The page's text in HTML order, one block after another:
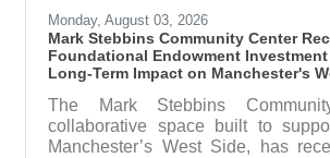
Monday, August 03, 2026
Mark Stebbins Community Center
Foundational Endowment
Long-Term Impact on Manchester's
The Mark Stebbins
collaborative space built to
Manchester’s West Side, has